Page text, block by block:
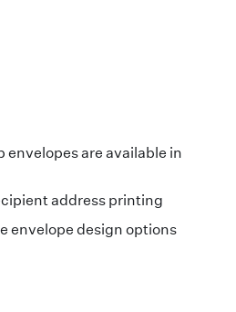
envelopes are available in
address printing
envelope design options